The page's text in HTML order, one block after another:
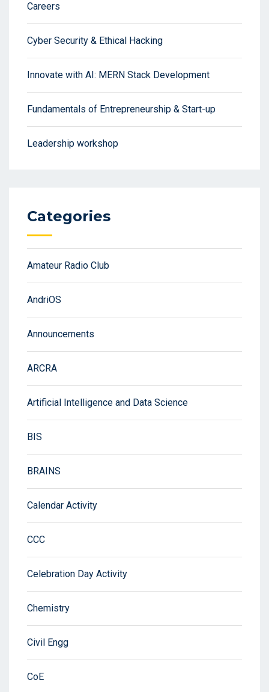
Careers
Cyber Security & Ethical Hacking
Innovate with AI: MERN Stack Development
Fundamentals of Entrepreneurship & Start-up
Leadership workshop
Categories
Amateur Radio Club
AndriOS
Announcements
ARCRA
Artificial Intelligence and Data Science
BIS
BRAINS
Calendar Activity
CCC
Celebration Day Activity
Chemistry
Civil Engg
CoE